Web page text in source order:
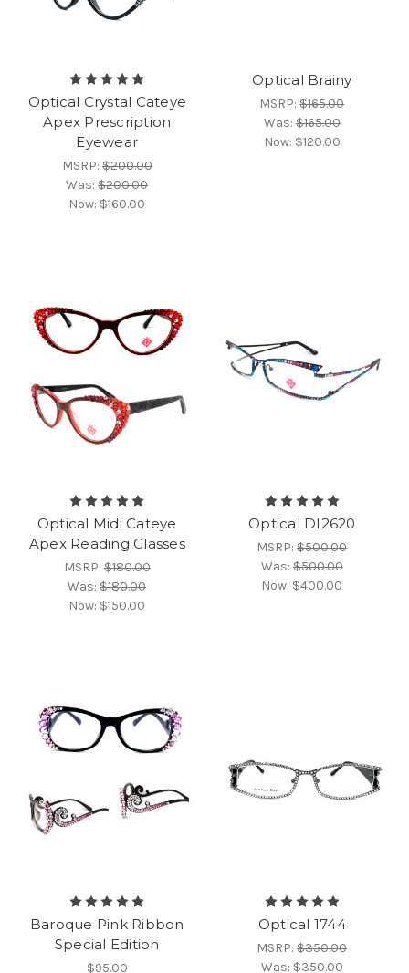
Optical Crystal Cateye
Apex Prescription
Eyewear
MSRP:$200.00
Was:$200.00
Now: $160.00
Optical Brainy
MSRP:$165.00
Was:$165.00
Now: $120.00
Optical Midi Cateye
Apex Reading Glasses
MSRP:$180.00
Was:$180.00
Now: $150.00
Optical DI2620
MSRP:$500.00
Was:$500.00
Now: $400.00
Baroque Pink Ribbon
Special Edition
$95.00
Optical 1744
MSRP:$350.00
Was:$350.00